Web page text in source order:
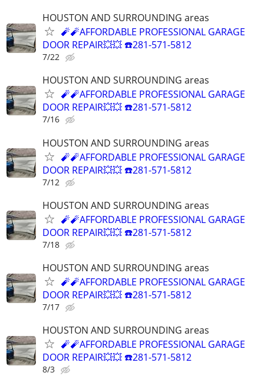
HOUSTON AND SURROUNDING areas
🧨🧨AFFORDABLE PROFESSIONAL GARAGE
DOOR REPAIR💥💥 ☎️281-571-5812
7/22
HOUSTON AND SURROUNDING areas
🧨🧨AFFORDABLE PROFESSIONAL GARAGE
DOOR REPAIR💥💥 ☎️281-571-5812
7/16
HOUSTON AND SURROUNDING areas
🧨🧨AFFORDABLE PROFESSIONAL GARAGE
DOOR REPAIR💥💥 ☎️281-571-5812
7/12
HOUSTON AND SURROUNDING areas
🧨🧨AFFORDABLE PROFESSIONAL GARAGE
DOOR REPAIR💥💥 ☎️281-571-5812
7/18
HOUSTON AND SURROUNDING areas
🧨🧨AFFORDABLE PROFESSIONAL GARAGE
DOOR REPAIR💥💥 ☎️281-571-5812
7/17
HOUSTON AND SURROUNDING areas
🧨🧨AFFORDABLE PROFESSIONAL GARAGE
DOOR REPAIR💥💥 ☎️281-571-5812
8/3